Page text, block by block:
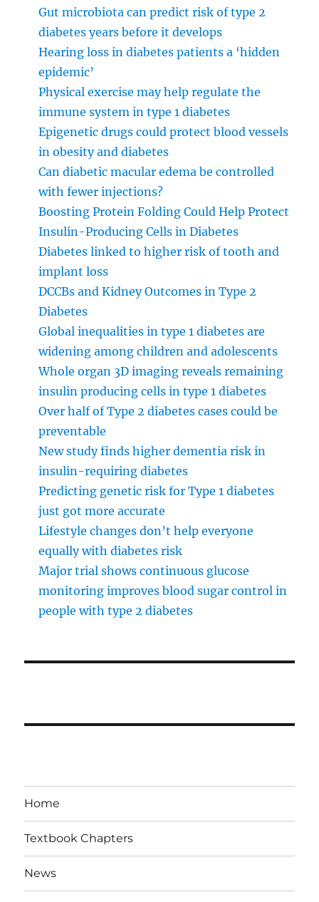
Gut microbiota can predict risk of type 2
diabetes years before it develops
Hearing loss in diabetes patients a ‘hidden
epidemic’
Physical exercise may help regulate the
immune system in type 1 diabetes
Epigenetic drugs could protect blood vessels
in obesity and diabetes
Can diabetic macular edema be controlled
with fewer injections?
Boosting Protein Folding Could Help Protect
Insulin-Producing Cells in Diabetes
Diabetes linked to higher risk of tooth and
implant loss
DCCBs and Kidney Outcomes in Type 2
Diabetes
Global inequalities in type 1 diabetes are
widening among children and adolescents
Whole organ 3D imaging reveals remaining
insulin producing cells in type 1 diabetes
Over half of Type 2 diabetes cases could be
preventable
New study finds higher dementia risk in
insulin-requiring diabetes
Predicting genetic risk for Type 1 diabetes
just got more accurate
Lifestyle changes don’t help everyone
equally with diabetes risk
Major trial shows continuous glucose
monitoring improves blood sugar control in
people with type 2 diabetes
Home
Textbook Chapters
News